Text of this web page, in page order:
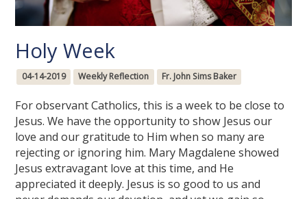
Holy Week
04-14-2019 Weekly Reflection Fr. John Sims Baker
For observant Catholics, this is a week to be close to
Jesus. We have the opportunity to show Jesus our
love and our gratitude to Him when so many are
rejecting or ignoring him. Mary Magdalene showed
Jesus extravagant love at this time, and He
appreciated it deeply. Jesus is so good to us and